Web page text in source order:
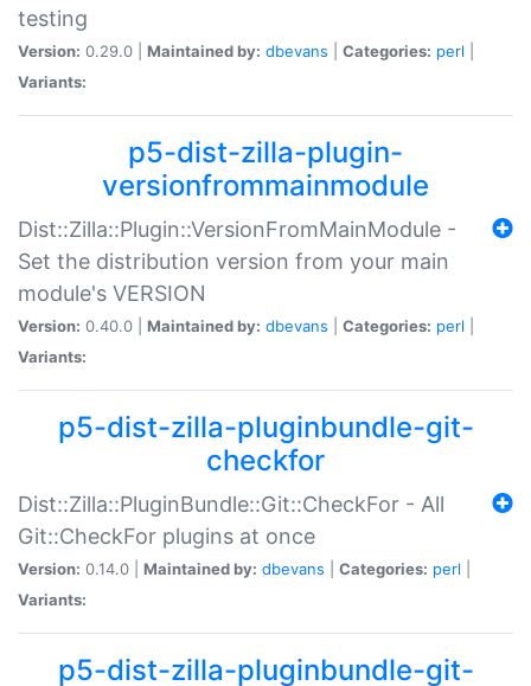
testing
Version: 0.29.0 | Maintained by: dbevans Categories: perl
Variants:
p5-dist-zilla-plugin-
versionfrommainmodule
Dist::Zilla::Plugin::VersionFromMainModule -
Set the distribution version from your main
module's VERSION
Version: 0.40.0 | Maintained by: dbevans Categories: perl
Variants:
p5-dist-zilla-pluginbundle-git-
checkfor
Dist::Zilla::PluginBundle::Git::CheckFor - All
Git::CheckFor plugins at once
Version: 0.14.0 | Maintained by: dbevans Categories: perl
Variants:
p5-dist-zilla-pluginbundle-git-